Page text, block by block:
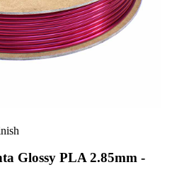
Glossy PLA 2.85mm -